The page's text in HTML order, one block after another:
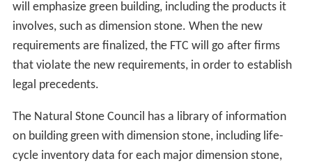
will emphasize green building, including the products it
involves, such as dimension stone. When the new
requirements are finalized, the FTC will go after firms
that violate the new requirements, in order to establish
legal precedents.
The Natural Stone Council has a library of information
on building green with dimension stone, including life-
cycle inventory data for each major dimension stone,